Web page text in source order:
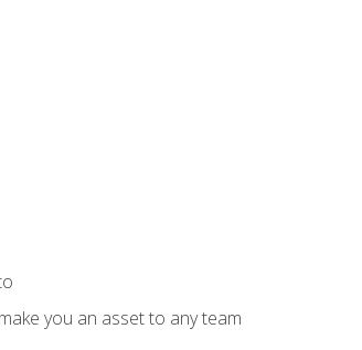
you an asset to any team